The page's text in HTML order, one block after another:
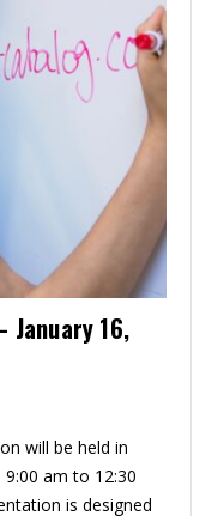
January 16,
will be held in
am to 12:30
is designed